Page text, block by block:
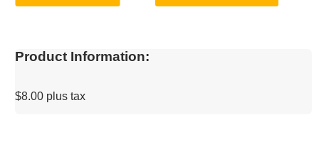
Product Information:
$8.00 plus tax